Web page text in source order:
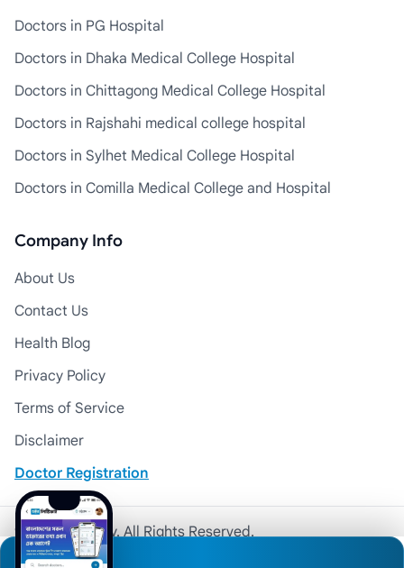
Doctors in PG Hospital
Doctors in Dhaka Medical College Hospital
Doctors in Chittagong Medical College Hospital
Doctors in Rajshahi medical college hospital
Doctors in Sylhet Medical College Hospital
Doctors in Comilla Medical College and Hospital
Company Info
About Us
Contact Us
Health Blog
Privacy Policy
Terms of Service
Disclaimer
Doctor Registration
© 2026 Medexly. All Rights Reserved.